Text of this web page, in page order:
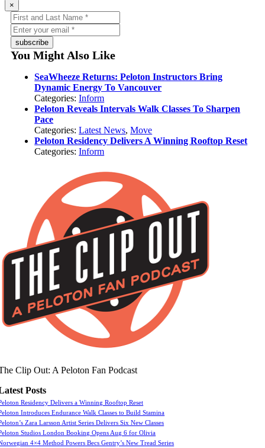
×
subscribe
You Might Also Like
SeaWheeze Returns: Peloton Instructors Bring
Dynamic Energy To Vancouver
Categories:Inform
Peloton Reveals Intervals Walk Classes To Sharpen
Pace
Categories:Latest News,Move
Peloton Residency Delivers A Winning Rooftop Reset
Categories:Inform
Clip Out: A Peloton Fan Podcast
Posts
Residency Delivers a Winning Rooftop Reset
Introduces Endurance Walk Classes to Build Stamina
Zara Larsson Artist Series Delivers Six New Classes
Studios London Booking Opens Aug 6 for Olivia
4×4 Method Powers Becs Gentry’s New Tread Series